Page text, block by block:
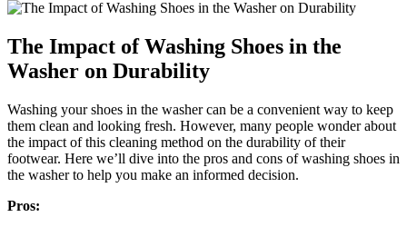
The Impact of Washing Shoes in the
Washer on Durability
Washing your shoes in the washer can be a convenient way to keep
them clean and looking fresh. However, many people wonder about
the impact of this cleaning method on the durability of their
footwear. Here we’ll dive into the pros and cons of washing shoes in
the washer to help you make an informed decision.
Pros: